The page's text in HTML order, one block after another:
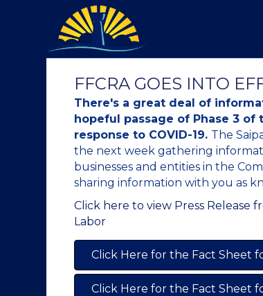
FFCRA GOES INTO
There's a great deal of
hopeful passage of Phase 3 of
response to COVID-19. The
the next week gathering
businesses and entities in the
sharing information with you as
Click here to view Press Release
Labor
Click Here for the Fact Sheet
Click Here for the Fact Sheet